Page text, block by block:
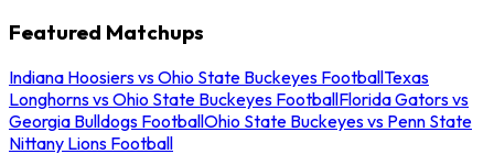
Featured Matchups
Indiana Hoosiers vs Ohio State Buckeyes FootballTexas
Longhorns vs Ohio State Buckeyes FootballFlorida Gators vs
Georgia Bulldogs FootballOhio State Buckeyes vs Penn State
Nittany Lions Football